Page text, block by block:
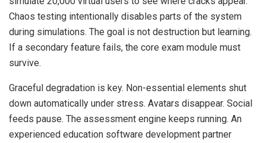
Chaos testing intentionally disables parts of the system
during simulations. The goal is not destruction but learning.
If a secondary feature fails, the core exam module must
survive.
Graceful degradation is key. Non-essential elements shut
down automatically under stress. Avatars disappear. Social
feeds pause. The assessment engine keeps running. An
experienced education software development partner